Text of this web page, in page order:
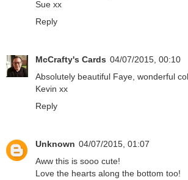
Sue xx
Reply
McCrafty's Cards 04/07/2015, 00:10
Absolutely beautiful Faye, wonderful
Kevin xx
Reply
Unknown 04/07/2015, 01:07
Aww this is sooo cute!
Love the hearts along the bottom too!